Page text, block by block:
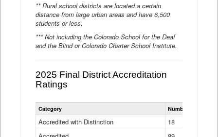
** Rural school districts are located a certain
distance from large urban areas and have 6,500
students or less.
*** Not including the Colorado School for the Deaf
and the Blind or Colorado Charter School Institute.
2025 Final District Accreditation
Ratings
Statewide
District
Ratings
Category Number of Districts
Accredited with Distinction
18